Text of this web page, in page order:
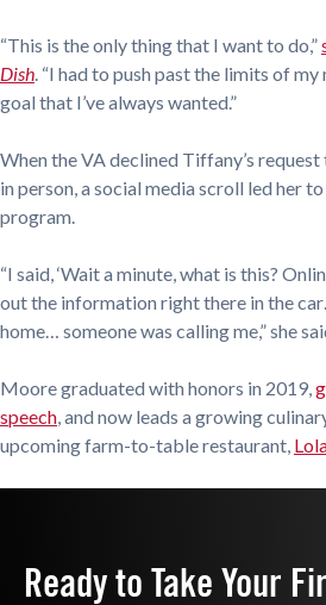
“This is the only thing that I want to do,”
Dish . “I had to push past the limits of
goal that I’ve always wanted.”
When the VA declined Tiffany’s
in person, a social media scroll led her
program.
“I said, ‘Wait a minute, what is this?
out the information right there in the
home… someone was calling me,” she
Moore graduated with honors in 2019,
speech , and now leads a growing
upcoming farm-to-table restaurant,
Ready to Take Your